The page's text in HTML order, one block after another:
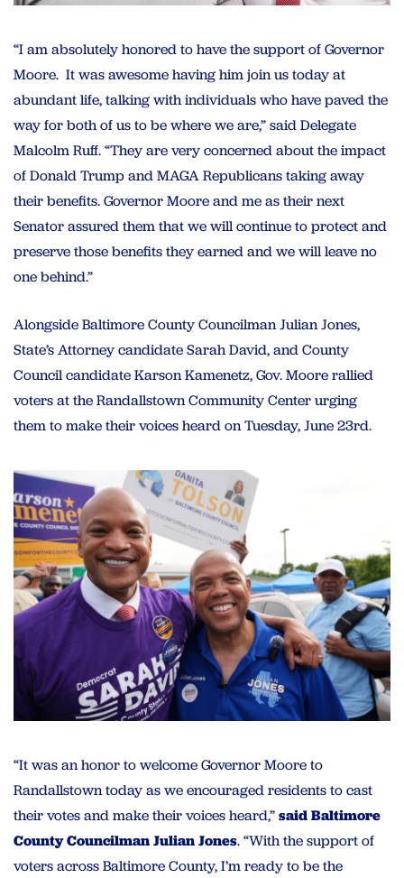
“I am absolutely honored to have the support of Governor
Moore. It was awesome having him join us today at
abundant life, talking with individuals who have paved the
way for both of us to be where we are,” said Delegate
Malcolm Ruff. “They are very concerned about the impact
of Donald Trump and MAGA Republicans taking away
their benefits. Governor Moore and me as their next
Senator assured them that we will continue to protect and
preserve those benefits they earned and we will leave no
one behind.”
Alongside Baltimore County Councilman Julian Jones,
State’s Attorney candidate Sarah David, and County
Council candidate Karson Kamenetz, Gov. Moore rallied
voters at the Randallstown Community Center urging
them to make their voices heard on Tuesday, June 23rd.
“It was an honor to welcome Governor Moore to
Randallstown today as we encouraged residents to cast
their votes and make their voices heard,”said Baltimore
County Councilman Julian Jones. “With the support of
voters across Baltimore County, I’m ready to be the